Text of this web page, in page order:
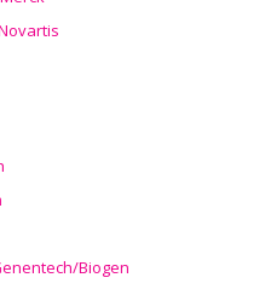
Biogen